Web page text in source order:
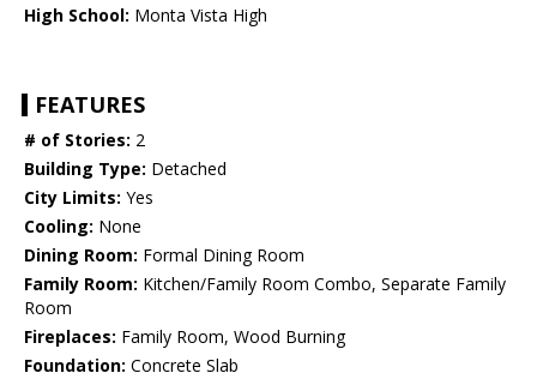
High School: Monta Vista High
FEATURES
# of Stories: 2
Building Type: Detached
City Limits: Yes
Cooling: None
Dining Room: Formal Dining Room
Family Room: Kitchen/Family Room Combo, Separate Family
Room
Fireplaces: Family Room, Wood Burning
Foundation: Concrete Slab